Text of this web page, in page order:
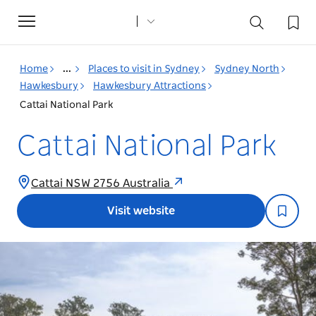
Toggle
navigation
Home ... Places to visit in Sydney
Sydney North
Hawkesbury
Hawkesbury Attractions
Cattai National Park
Cattai National Park
Cattai NSW 2756 Australia
Visit website